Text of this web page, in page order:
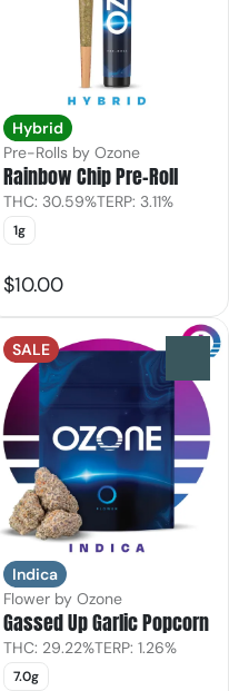
Hybrid
Pre-Rolls by Ozone
Rainbow Chip Pre-Roll
THC: 30.59%TERP: 3.11%
1g
$10.00
SALE
Indica
Flower by Ozone
Gassed Up Garlic Popcorn
THC: 29.22%TERP: 1.26%
7.0g